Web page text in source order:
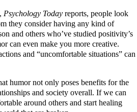
Psychology Today reports, people look
they consider having any kind of
and others who’ve studied positivity’s
can even make you more creative.
and “uncomfortable situations” can
and society overall. If we can
around others and start healing